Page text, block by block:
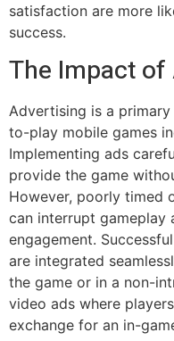
satisfaction are more
success.
The Impact
Advertising is a
to-play mobile games
Implementing ads
provide the game
However, poorly timed
can interrupt gameplay
engagement.
are integrated
the game or in a non-
video ads where
exchange for an in-